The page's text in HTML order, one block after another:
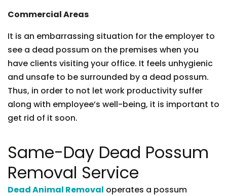
Commercial Areas
It is an embarrassing situation for the employer to
see a dead possum on the premises when you
have clients visiting your office. It feels unhygienic
and unsafe to be surrounded by a dead possum.
Thus, in order to not let work productivity suffer
along with employee’s well-being, it is important to
get rid of it soon.
Same-Day Dead Possum
Removal Service
Dead Animal Removal operates a possum